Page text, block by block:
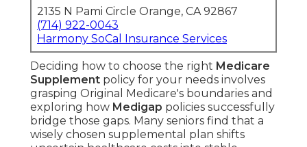
2135 N Pami Circle Orange, CA 92867
(714) 922-0043
Harmony SoCal Insurance Services
Deciding how to choose the right Medicare
Supplement policy for your needs involves
grasping Original Medicare's boundaries and
exploring how Medigap policies successfully
bridge those gaps. Many seniors find that a
wisely chosen supplemental plan shifts